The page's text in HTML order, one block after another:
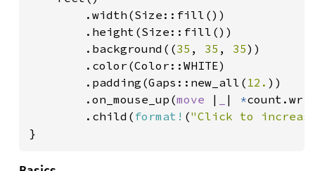
        .width(Size::fill())
        .height(Size::fill())
        .background((
35 , 35 , 35))
        .color(Color::WHITE)
        .padding(Gaps::new_all(
12. ))
        .on_mouse_up(
move | | *
        .child(
format! ("Click to
}